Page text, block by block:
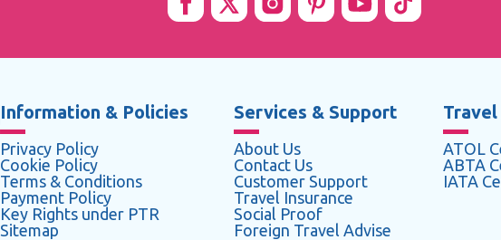
Information & Policies
Privacy Policy
Cookie Policy
Terms & Conditions
Payment Policy
Key Rights under PTR
Sitemap
Services & Support
About Us
Contact Us
Customer Support
Travel Insurance
Social Proof
Foreign Travel Advise
Travel
ATOL
ABTA
IATA